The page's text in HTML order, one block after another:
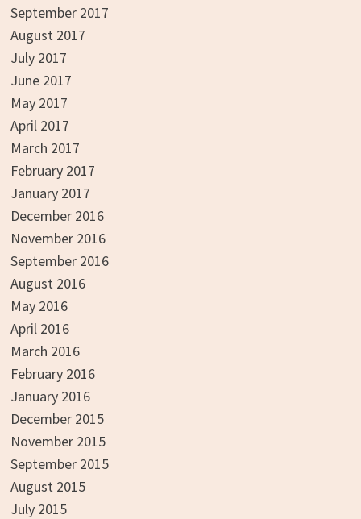
September 2017
August 2017
July 2017
June 2017
May 2017
April 2017
March 2017
February 2017
January 2017
December 2016
November 2016
September 2016
August 2016
May 2016
April 2016
March 2016
February 2016
January 2016
December 2015
November 2015
September 2015
August 2015
July 2015